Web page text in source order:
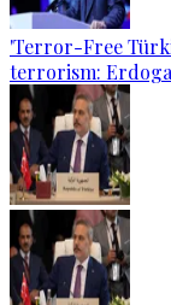
'Terror-Free
terrorism: